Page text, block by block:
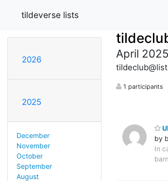
tildeverse lists
2026
2025
December
November
October
September
August
April 2025
1 participants
by
In